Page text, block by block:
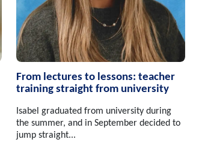
From lectures to lessons: teacher
training straight from university
Isabel graduated from university during
the summer, and in September decided to
jump straight...